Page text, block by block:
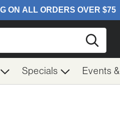
Specials Events